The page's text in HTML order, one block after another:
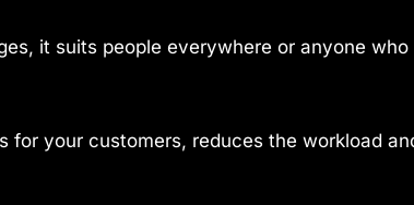
it suits people everywhere or anyone
your customers, reduces the workload